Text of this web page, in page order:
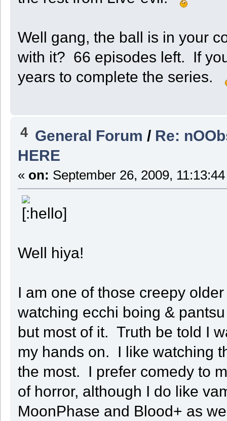
Well gang, the ball is in your
with it? 66 episodes left. If
years to complete the series.
4 General Forum / Re:
HERE
« on: September 26, 2009,
Well hiya!
I am one of those creepy
watching ecchi boing &
but most of it. Truth be told I
my hands on. I like watching
the most. I prefer comedy to
of horror, although I do like
MoonPhase and Blood+ as